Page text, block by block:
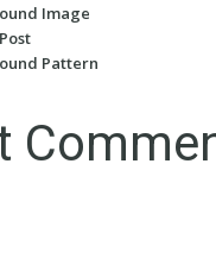
Image
Pattern